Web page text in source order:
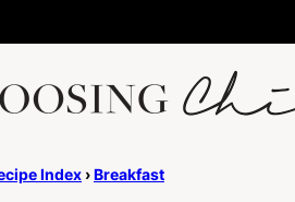
Index ›Breakfast